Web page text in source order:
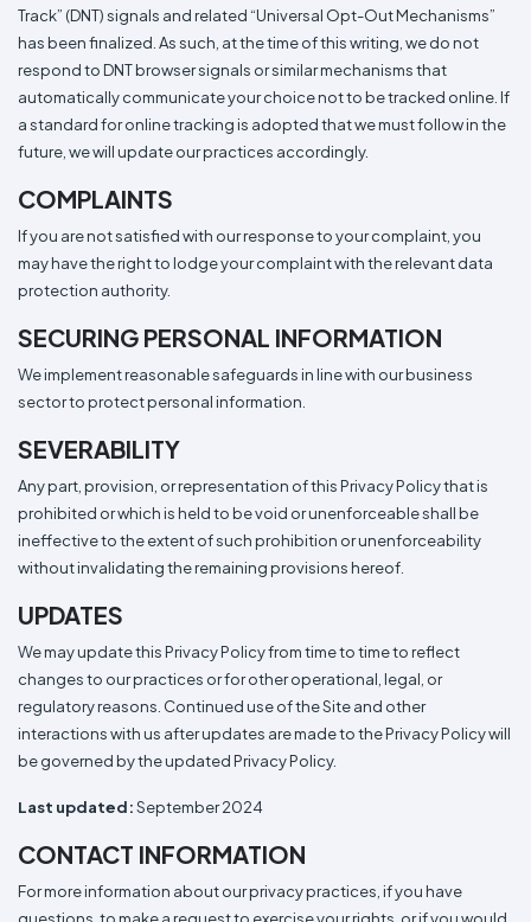
Track” (DNT) signals and related “Universal Opt-Out Mechanisms”
has been finalized. As such, at the time of this writing, we do not
respond to DNT browser signals or similar mechanisms that
automatically communicate your choice not to be tracked online. If
a standard for online tracking is adopted that we must follow in the
future, we will update our practices accordingly.
COMPLAINTS
If you are not satisfied with our response to your complaint, you
may have the right to lodge your complaint with the relevant data
protection authority.
SECURING PERSONAL INFORMATION
We implement reasonable safeguards in line with our business
sector to protect personal information.
SEVERABILITY
Any part, provision, or representation of this Privacy Policy that is
prohibited or which is held to be void or unenforceable shall be
ineffective to the extent of such prohibition or unenforceability
without invalidating the remaining provisions hereof.
UPDATES
We may update this Privacy Policy from time to time to reflect
changes to our practices or for other operational, legal, or
regulatory reasons. Continued use of the Site and other
interactions with us after updates are made to the Privacy Policy will
be governed by the updated Privacy Policy.
Last updated:September 2024
CONTACT INFORMATION
For more information about our privacy practices, if you have